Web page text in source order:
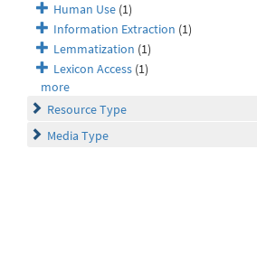
Human Use (1)
Information Extraction (1)
Lemmatization (1)
Lexicon Access (1)
more
Resource Type
Media Type